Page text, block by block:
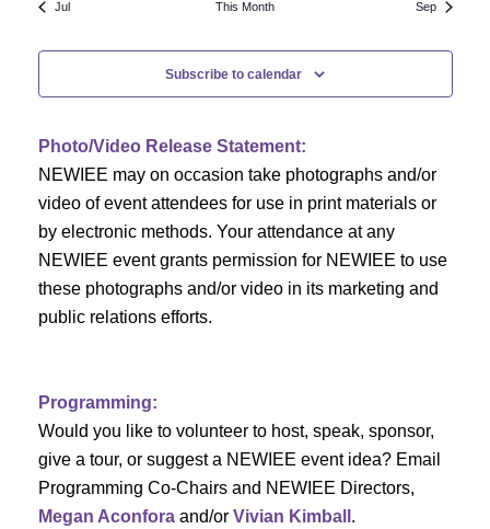
c
h
n
d
V
w
s
v
i
g
t
i
n
o
f
E
v
e
n
t
s
Jul This Month Sep
Subscribe to calendar
Photo/Video Release Statement:
NEWIEE may on occasion take photographs and/or
video of event attendees for use in print materials or
by electronic methods. Your attendance at any
NEWIEE event grants permission for NEWIEE to use
these photographs and/or video in its marketing and
public relations efforts.
Programming:
Would you like to volunteer to host, speak, sponsor,
give a tour, or suggest a NEWIEE event idea? Email
Programming Co-Chairs and NEWIEE Directors,
Megan Aconforaand/or Vivian Kimball .